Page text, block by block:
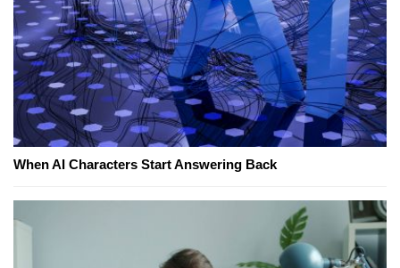
When AI Characters Start Answering Back